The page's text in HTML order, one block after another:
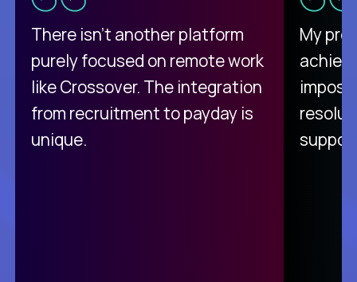
There isn't another platform
purely focused on remote work
like Crossover. The integration
from recruitment to payday is
unique.
My